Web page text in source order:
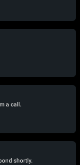
a call.
shortly.